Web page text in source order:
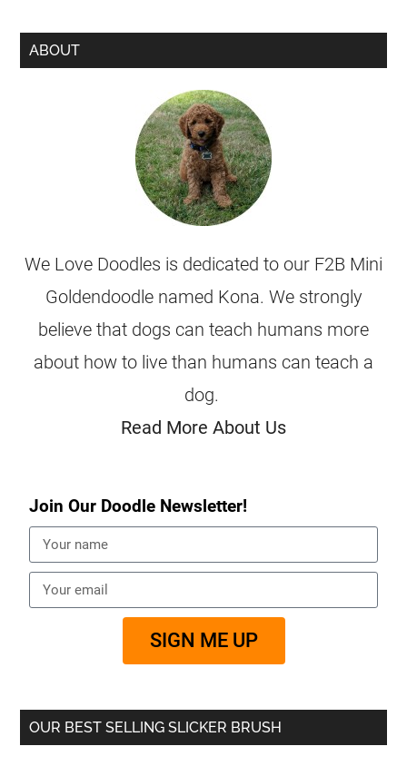
ABOUT
We Love Doodles is dedicated to our F2B Mini
Goldendoodle named Kona. We strongly
believe that dogs can teach humans more
about how to live than humans can teach a
dog.
Read More About Us
Join Our Doodle Newsletter!
SIGN ME UP
OUR BEST SELLING SLICKER BRUSH